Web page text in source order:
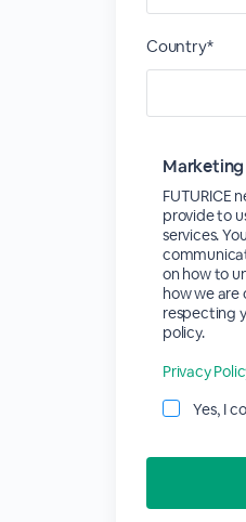
Country*
FUTURICE
provide to
services.
on how to
how we
respecting
policy.
Privacy
Yes, I